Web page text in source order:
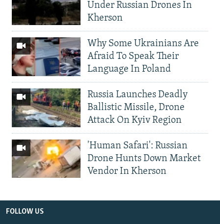
Under Russian Drones In
Kherson
Why Some Ukrainians Are
Afraid To Speak Their
Language In Poland
Russia Launches Deadly
Ballistic Missile, Drone
Attack On Kyiv Region
'Human Safari': Russian
Drone Hunts Down Market
Vendor In Kherson
FOLLOW US